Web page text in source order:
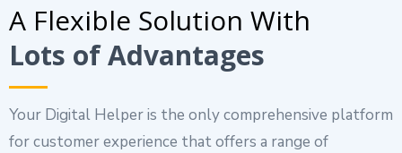
A Flexible Solution With
Lots of Advantages
Your Digital Helper is the only comprehensive platform
for customer experience that offers a range of